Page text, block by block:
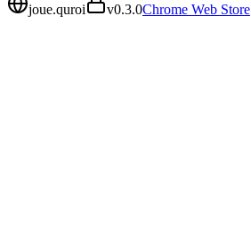
joue.quroi v0.3.0Chrome Web Store